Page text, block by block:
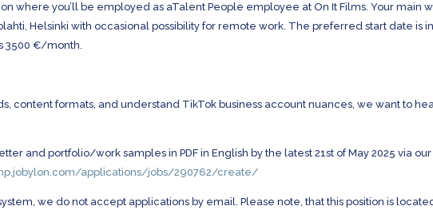
where you’ll be employed as aTalent People employee at On It Films. Your main
Helsinki with occasional possibility for remote work. The preferred start date is
3500 €/month.
content formats, and understand TikTok business account nuances, we want to
and portfolio/work samples in PDF in English by the latest 21st of May 2025 via our
applications/jobs/290762/create/
we do not accept applications by email. Please note, that this position is